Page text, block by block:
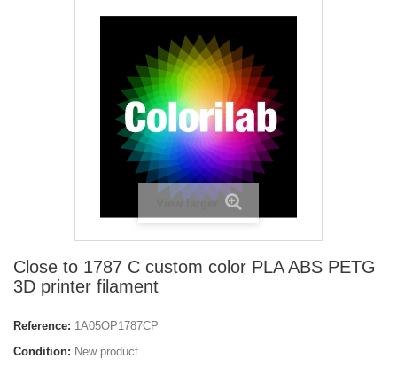
View larger
Close to 1787 C custom color PLA ABS PETG
3D printer filament
Reference: 1A05OP1787CP
Condition: New product